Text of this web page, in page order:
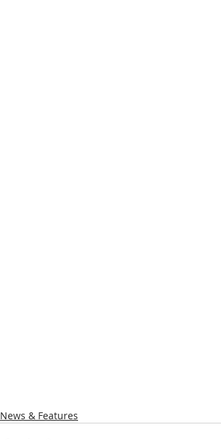
News & Features